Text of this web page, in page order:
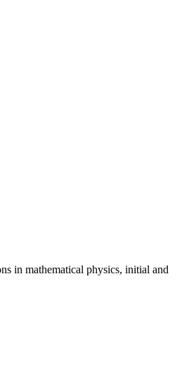
in mathematical physics, initial and